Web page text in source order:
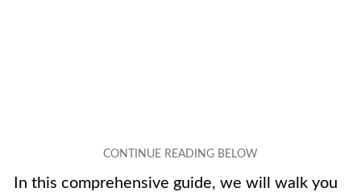
In this comprehensive guide, we will walk you